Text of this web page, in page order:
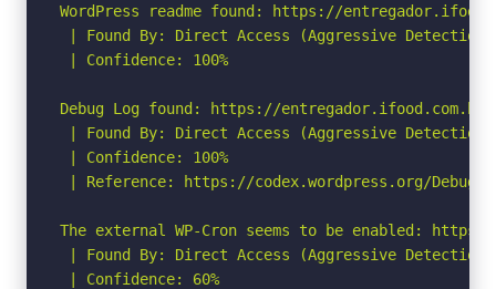
WordPress readme found: https://
| Found By: Direct Access (Aggressive Detection)
| Confidence: 100%
Debug Log found: https://entregador.ifood.com.br/
| Found By: Direct Access (Aggressive Detection)
| Confidence: 100%
| Reference: https://codex.wordpress.org/
The external WP-Cron seems to be enabled:
| Found By: Direct Access (Aggressive Detection)
| Confidence: 60%